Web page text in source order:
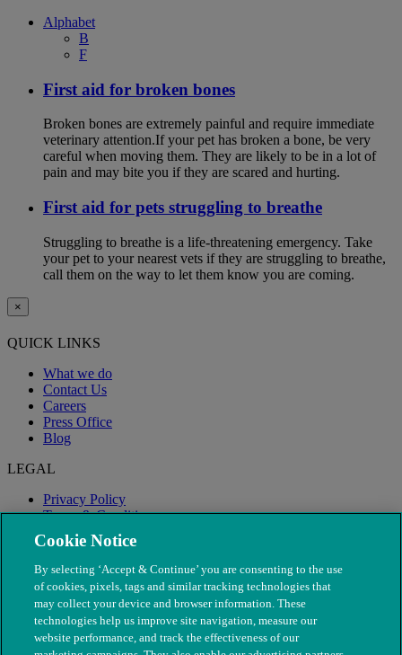
Alphabet
B
F
First aid for broken bones
Broken bones are extremely painful and require immediate
veterinary attention.If your pet has broken a bone, be very
careful when moving them. They are likely to be in a lot of
pain and may bite you if they are scared and hurting.
First aid for pets struggling to breathe
Struggling to breathe is a life-threatening emergency. Take
your pet to your nearest vets if they are struggling to breathe,
call them on the way to let them know you are coming.
×
QUICK LINKS
What we do
Contact Us
Careers
Press Office
Blog
LEGAL
Privacy Policy
Terms & Conditions
Modern Slavery
Cookie Notice
By selecting ‘Accept & Continue’ you are consenting to the use
of cookies, pixels, tags and similar tracking technologies that
may collect your device and browser information. These
technologies help us improve site navigation, measure our
website performance, and track the effectiveness of our